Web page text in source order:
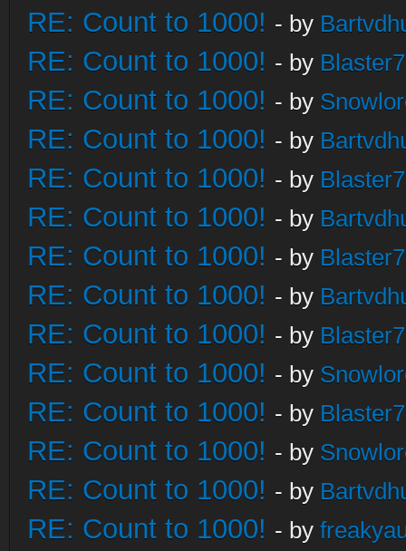
RE: Count to 1000! - by
RE: Count to 1000! - by
RE: Count to 1000! - by
RE: Count to 1000! - by
RE: Count to 1000! - by
RE: Count to 1000! - by
RE: Count to 1000! - by
RE: Count to 1000! - by
RE: Count to 1000! - by
RE: Count to 1000! - by
RE: Count to 1000! - by
RE: Count to 1000! - by
RE: Count to 1000! - by
RE: Count to 1000! - by